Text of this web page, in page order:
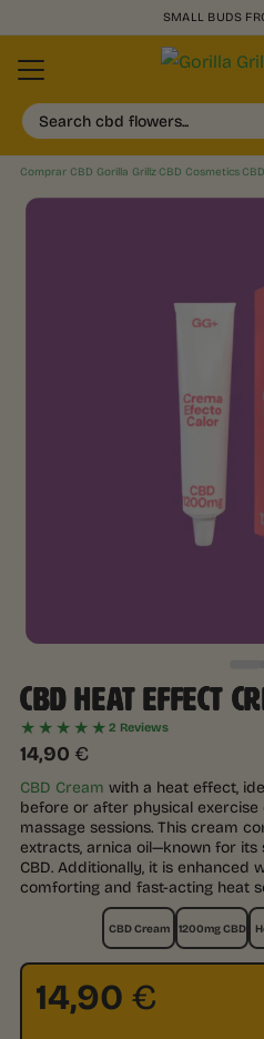
SMALL BUDS
Search cbd flowers...
Comprar CBD Gorilla Grillz›CBD Cosmetics›
CBD HEAT EFFECT
★★★★★2 Reviews
14,90 €
CBD Cream with a heat effect,
before or after physical
massage sessions. This cream
extracts, arnica oil—known for
CBD. Additionally, it is enhanced
comforting and fast-acting heat
CBD Cream 1200mg CBD
14,90€